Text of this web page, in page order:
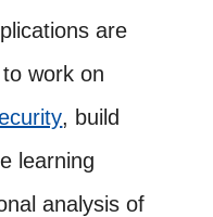
are
work on
, build
learning
analysis of